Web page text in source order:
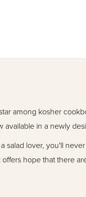
among kosher
available in a newly
salad lover, you'll
hope that there